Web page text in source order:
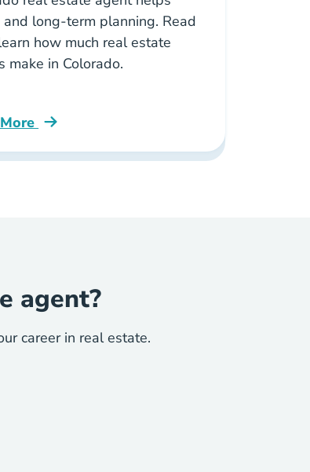
long-term planning. Read
how much real estate
make in Colorado.
Do Real Estate Agents Make Colorado
agent?
career in real estate.